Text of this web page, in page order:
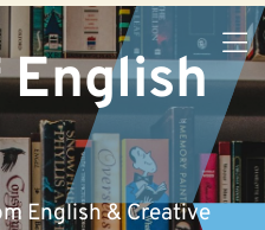
English & Creative